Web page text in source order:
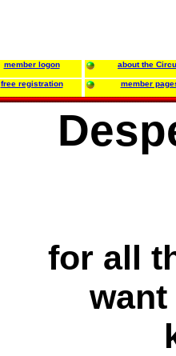
member logon about the
free registration member
for all
want